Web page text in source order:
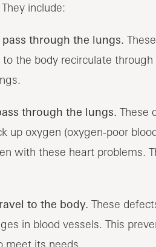
include:
through the lungs.
the body recirculate through
through the lungs. These
up oxygen (oxygen-poor
with these heart problems.
to the body. These
in blood vessels. This
meet its needs.